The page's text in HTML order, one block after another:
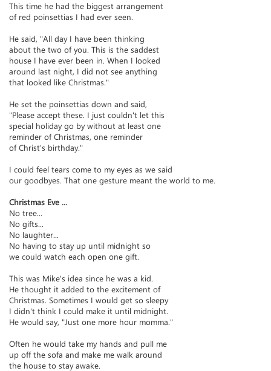
This time he had the biggest arrangement
of red poinsettias I had ever seen.
He said, "All day I have been thinking
about the two of you. This is the saddest
house I have ever been in. When I looked
around last night, I did not see anything
that looked like Christmas."
He set the poinsettias down and said,
"Please accept these. I just couldn't let this
special holiday go by without at least one
reminder of Christmas, one reminder
of Christ's birthday."
I could feel tears come to my eyes as we said
our goodbyes. That one gesture meant the world to me.
Christmas Eve ...
No tree...
No gifts...
No laughter...
No having to stay up until midnight so
we could watch each open one gift.
This was Mike's idea since he was a kid.
He thought it added to the excitement of
Christmas. Sometimes I would get so sleepy
I didn't think I could make it until midnight.
He would say, "Just one more hour momma."
Often he would take my hands and pull me
up off the sofa and make me walk around
the house to stay awake.